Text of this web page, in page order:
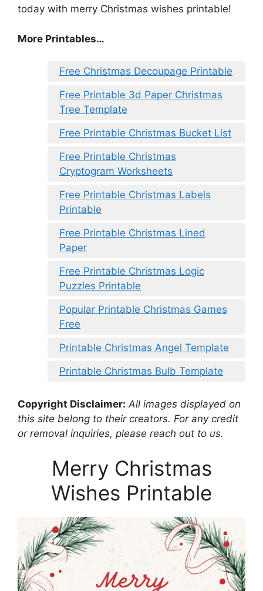
today with merry Christmas wishes printable!
More Printables…
Free Christmas Decoupage Printable
Free Printable 3d Paper Christmas
Tree Template
Free Printable Christmas Bucket List
Free Printable Christmas
Cryptogram Worksheets
Free Printable Christmas Labels
Printable
Free Printable Christmas Lined
Paper
Free Printable Christmas Logic
Puzzles Printable
Popular Printable Christmas Games
Free
Printable Christmas Angel Template
Printable Christmas Bulb Template
Copyright Disclaimer: All images displayed on
this site belong to their creators. For any credit
or removal inquiries, please reach out to us.
Merry Christmas
Wishes Printable